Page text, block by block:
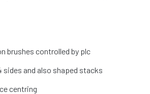
brushes controlled by plc
and also shaped stacks
centring